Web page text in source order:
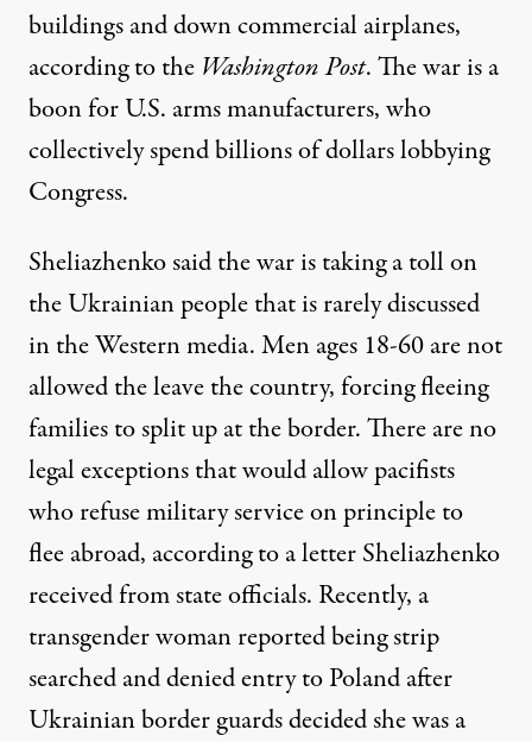
buildings and down commercial airplanes,
accordingto the Washington Post. The war is a
boon for U.S. arms manufacturers, who
collectively spend billions of dollarslobbying
Congress.
Sheliazhenko said the war is taking a toll on
the Ukrainian people that is rarely discussed
in the Western media. Men ages 18-60 are not
allowed the leave the country, forcing fleeing
families to split up at the border. There are no
legal exceptions that would allow pacifists
who refuse military service on principle to
flee abroad, according to aletterSheliazhenko
received from state officials. Recently, a
transgender womanreportedbeing strip
searched and denied entry to Poland after
Ukrainian border guards decided she was a